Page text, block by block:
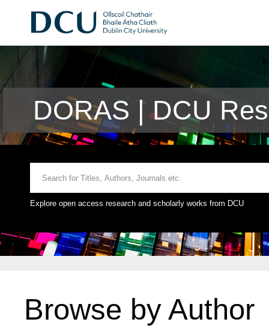
DORAS | DCU
Explore open access research and scholarly works from DCU
Browse by Author